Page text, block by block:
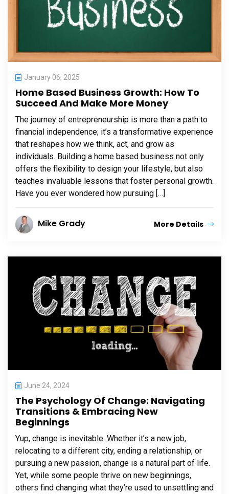
January 06, 2025
Home Based Business Growth: How To
Succeed And Make More Money
The journey of entrepreneurship is more than a path to
financial independence; it’s a transformative experience
that reshapes how we think, act, and grow as
individuals. Building a home based business not only
offers the flexibility to design your lifestyle, but also
teaches invaluable lessons that foster personal growth.
Have you ever wondered how pursuing […]
Mike Grady More Details
June 24, 2024
The Psychology Of Change: Navigating
Transitions & Embracing New
Beginnings
Yup, change is inevitable. Whether it’s a new job,
relocating to a different city, ending a relationship, or
pursuing a new passion, change is a natural part of life.
Yet, while some people thrive on new beginnings,
others find changing what they’re used to unsettling and